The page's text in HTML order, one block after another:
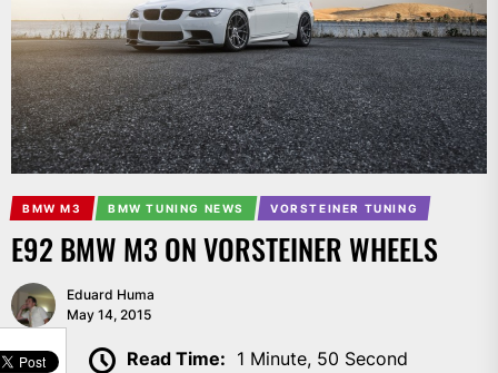
BMW M3 BMW TUNING NEWS VORSTEINER TUNING
E92 BMW M3 ON VORSTEINER WHEELS
Eduard Huma
May 14, 2015
Read Time: 1 Minute, 50 Second